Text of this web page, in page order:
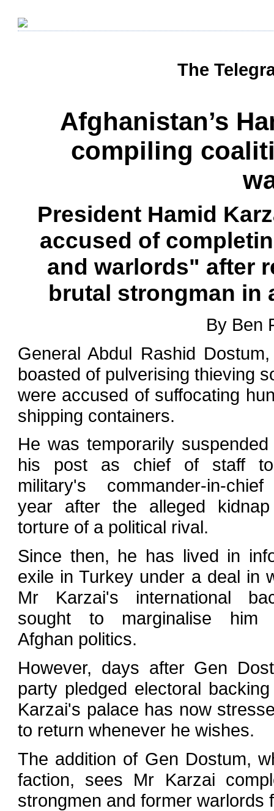
The
Afghanistan’s
compiling
President Hamid
accused of
and warlords" after
brutal strongman in
By Ben
General Abdul Rashid
boasted of pulverising thieving
were accused of suffocating
shipping containers.
He was temporarily
his post as chief of staff
military's commander-in-
year after the alleged
torture of a political rival.
Since then, he has lived in
exile in Turkey under a deal in
Mr Karzai's international
sought to marginalise him
Afghan politics.
However, days after Gen
party pledged electoral
Karzai's palace has now
to return whenever he wishes.
The addition of Gen Dostum,
faction, sees Mr Karzai
strongmen and former warlords